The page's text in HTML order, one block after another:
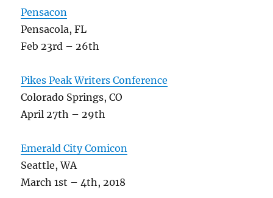
Pensacon
Pensacola, FL
Feb 23rd – 26th
Pikes Peak Writers Conference
Colorado Springs, CO
April 27th – 29th
Emerald City Comicon
Seattle, WA
March 1st – 4th, 2018